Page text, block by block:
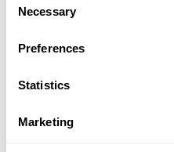
of their services.
Selection
Necessary
Preferences
Statistics
Marketing